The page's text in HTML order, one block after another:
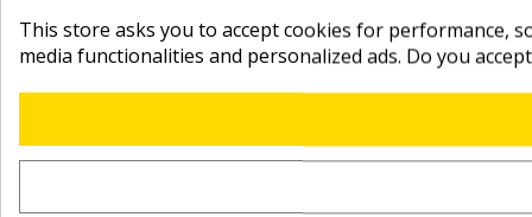
This store asks you to accept cookies for performance,
media functionalities and personalized ads. Do you